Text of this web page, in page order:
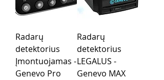
Radarų
detektorius
Įmontuojamas -
Genevo Pro
Radarų
detektorius
LEGALUS -
Genevo MAX